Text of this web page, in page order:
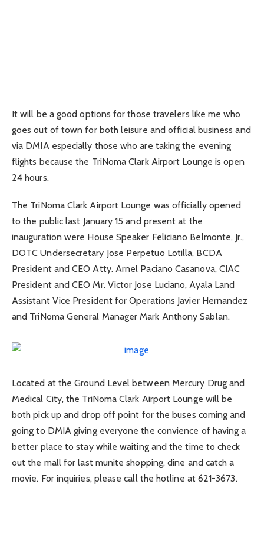
It will be a good options for those travelers like me who
goes out of town for both leisure and official business and
via DMIA especially those who are taking the evening
flights because the TriNoma Clark Airport Lounge is open
24 hours.
The TriNoma Clark Airport Lounge was officially opened
to the public last January 15 and present at the
inauguration were House Speaker Feliciano Belmonte, Jr.,
DOTC Undersecretary Jose Perpetuo Lotilla, BCDA
President and CEO Atty. Arnel Paciano Casanova, CIAC
President and CEO Mr. Victor Jose Luciano, Ayala Land
Assistant Vice President for Operations Javier Hernandez
and TriNoma General Manager Mark Anthony Sablan.
Located at the Ground Level between Mercury Drug and
Medical City, the TriNoma Clark Airport Lounge will be
both pick up and drop off point for the buses coming and
going to DMIA giving everyone the convience of having a
better place to stay while waiting and the time to check
out the mall for last munite shopping, dine and catch a
movie. For inquiries, please call the hotline at 621-3673.